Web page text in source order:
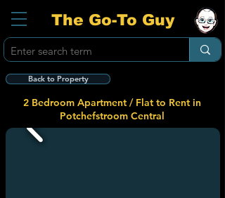
The Go-To Guy
Back to Property
2 Bedroom Apartment / Flat to Rent in
Potchefstroom Central